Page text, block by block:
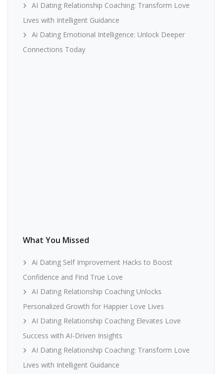
AI Dating Relationship Coaching: Transform Love
Lives with Intelligent Guidance
Ai Dating Emotional Intelligence: Unlock Deeper
Connections Today
What You Missed
Ai Dating Self Improvement Hacks to Boost
Confidence and Find True Love
AI Dating Relationship Coaching Unlocks
Personalized Growth for Happier Love Lives
AI Dating Relationship Coaching Elevates Love
Success with AI-Driven Insights
AI Dating Relationship Coaching: Transform Love
Lives with Intelligent Guidance